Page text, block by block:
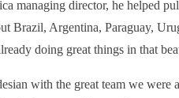
managing director, he helped
Brazil, Argentina, Paraguay,
doing great things in that
with the great team we were